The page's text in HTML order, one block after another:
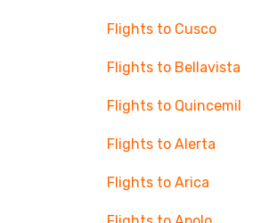
Flights to Cusco
Flights to Bellavista
Flights to Quincemil
Flights to Alerta
Flights to Arica